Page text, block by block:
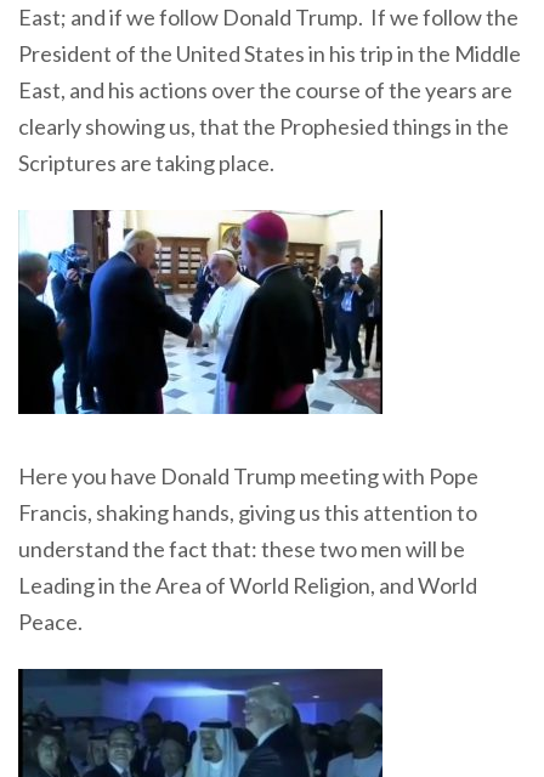
East; and if we follow Donald Trump. If we follow the
President of the United States in his trip in the Middle
East, and his actions over the course of the years are
clearly showing us, that the Prophesied things in the
Scriptures are taking place.
Here you have Donald Trump meeting with Pope
Francis, shaking hands, giving us this attention to
understand the fact that: these two men will be
Leading in the Area of World Religion, and World
Peace.